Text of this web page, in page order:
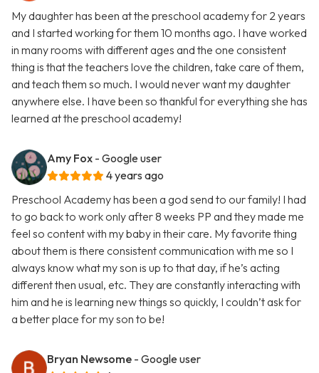
My daughter has been at the preschool academy for 2 years
and I started working for them 10 months ago. I have worked
in many rooms with different ages and the one consistent
thing is that the teachers love the children, take care of them,
and teach them so much. I would never want my daughter
anywhere else. I have been so thankful for everything she has
learned at the preschool academy!
Amy Fox - Google user
4 years ago
Preschool Academy has been a god send to our family! I had
to go back to work only after 8 weeks PP and they made me
feel so content with my baby in their care. My favorite thing
about them is there consistent communication with me so I
always know what my son is up to that day, if he’s acting
different then usual, etc. They are constantly interacting with
him and he is learning new things so quickly, I couldn’t ask for
a better place for my son to be!
Bryan Newsome - Google user